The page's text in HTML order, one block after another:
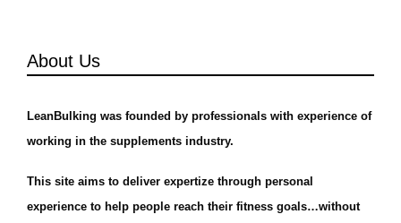
About Us
LeanBulking was founded by professionals with experience of
working in the supplements industry.
This site aims to deliver expertize through personal
experience to help people reach their fitness goals…without